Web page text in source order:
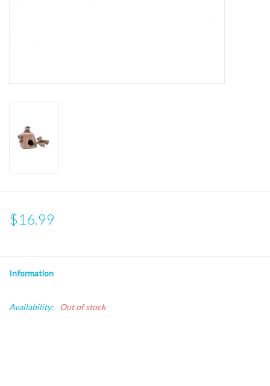
$16.99
Information
Availability: Out of stock